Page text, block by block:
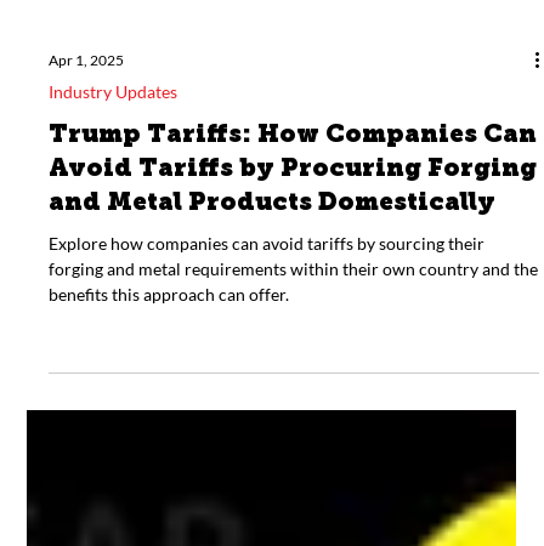
Apr 1, 2025
Industry Updates
Trump Tariffs: How Companies Can
Avoid Tariffs by Procuring Forging
and Metal Products Domestically
forging and metal requirements within their own country and the